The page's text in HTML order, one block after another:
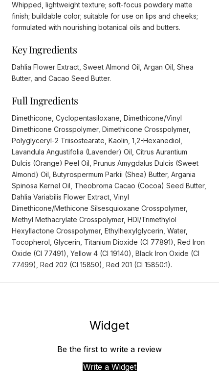
Whipped, lightweight texture; soft-focus powdery matte
finish; buildable color; suitable for use on lips and cheeks;
formulated with nourishing botanical oils and butters.
Key Ingredients
Dahlia Flower Extract, Sweet Almond Oil, Argan Oil, Shea
Butter, and Cacao Seed Butter.
Full Ingredients
Dimethicone, Cyclopentasiloxane, Dimethicone/Vinyl
Dimethicone Crosspolymer, Dimethicone Crosspolymer,
Polyglyceryl-2 Triisostearate, Kaolin, 1,2-Hexanediol,
Lavandula Angustifolia (Lavender) Oil, Citrus Aurantium
Dulcis (Orange) Peel Oil, Prunus Amygdalus Dulcis (Sweet
Almond) Oil, Butyrospermum Parkii (Shea) Butter, Argania
Spinosa Kernel Oil, Theobroma Cacao (Cocoa) Seed Butter,
Dahlia Variabilis Flower Extract, Vinyl
Dimethicone/Methicone Silsesquioxane Crosspolymer,
Methyl Methacrylate Crosspolymer, HDI/Trimethylol
Hexyllactone Crosspolymer, Ethylhexylglycerin, Water,
Tocopherol, Glycerin, Titanium Dioxide (CI 77891), Red Iron
Oxide (CI 77491), Yellow 4 (CI 19140), Black Iron Oxide (CI
77499), Red 202 (CI 15850), Red 201 (CI 15850:1).
Widget
Be the first to write a review
Write a Widget